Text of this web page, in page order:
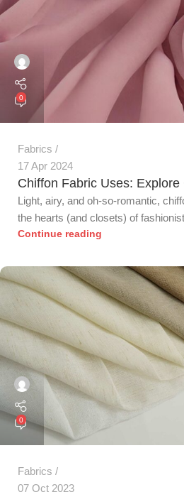
0
Fabrics
17 Apr 2024
Chiffon Fabric Uses:
Light, airy, and oh-so-romantic,
the hearts (and closets) of
Continue reading
0
Fabrics
07 Oct 2023